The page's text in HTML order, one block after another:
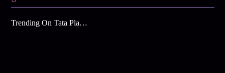
Trending On Tata Play Binge